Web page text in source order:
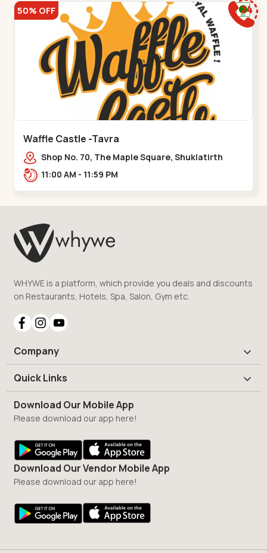
50% OFF
Waffle Castle -Tavra
Shop No. 70, The Maple Square, Shuklatirth
Road, nr. Narmada Collage, Zanor,,Tavra
11:00 AM - 11:59 PM
WHYWE is a platform, which provide you deals and discounts
on Restaurants, Hotels, Spa, Salon, Gym etc.
Company
Quick Links
Download Our Mobile App
Please download our app here!
Download Our Vendor Mobile App
Please download our app here!